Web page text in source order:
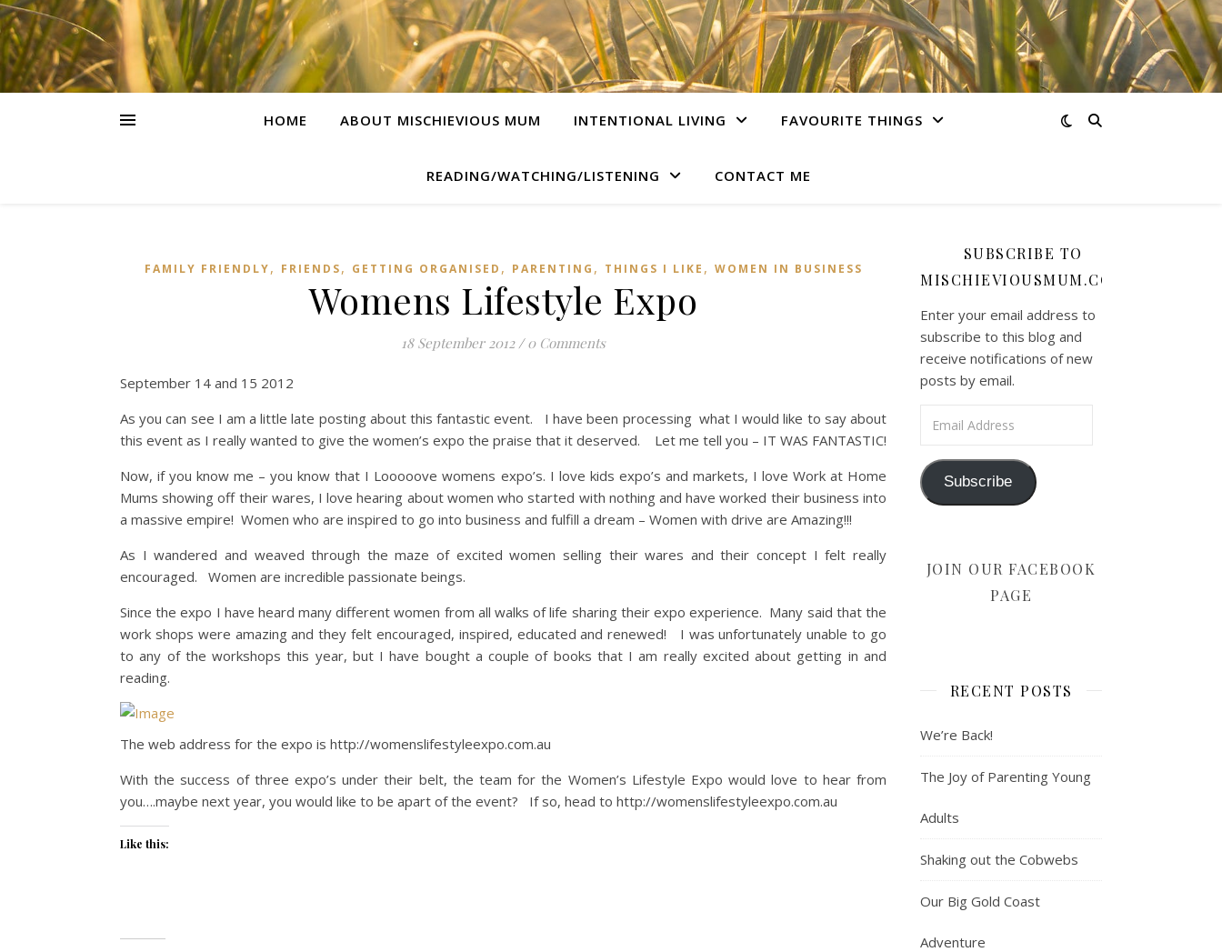
HOME ABOUT MISCHIEVIOUS MUM INTENTIONAL LIVING FAVOURITE THINGS
READING/WATCHING/LISTENING CONTACT ME
FAMILY FRIENDLY, FRIENDS, GETTING ORGANISED , PARENTING , THINGS I LIKE , WOMEN IN BUSINESS
Womens Lifestyle Expo
18 September 2012 / 0 Comments
September 14 and 15 2012
As you can see I am a little late posting about this fantastic event. I have been processing what I would like to say about
this event as I really wanted to give the women’s expo the praise that it deserved. Let me tell you – IT WAS FANTASTIC!
Now, if you know me – you know that I Looooove womens expo’s. I love kids expo’s and markets, I love Work at Home
Mums showing off their wares, I love hearing about women who started with nothing and have worked their business into
a massive empire! Women who are inspired to go into business and fulfill a dream – Women with drive are Amazing!!!
As I wandered and weaved through the maze of excited women selling their wares and their concept I felt really
encouraged. Women are incredible passionate beings.
Since the expo I have heard many different women from all walks of life sharing their expo experience. Many said that the
work shops were amazing and they felt encouraged, inspired, educated and renewed! I was unfortunately unable to go
to any of the workshops this year, but I have bought a couple of books that I am really excited about getting in and
reading.
The web address for the expo is http://womenslifestyleexpo.com.au
With the success of three expo’s under their belt, the team for the Women’s Lifestyle Expo would love to hear from
you….maybe next year, you would like to be apart of the event? If so, head to http://womenslifestyleexpo.com.au
Like this:
SUBSCRIBE TO
MISCHIEVIOUSMUM.COM
Enter your email address to
subscribe to this blog and
receive notifications of new
posts by email.
Subscribe
JOIN OUR FACEBOOK
PAGE
RECENT POSTS
We’re Back!
The Joy of Parenting Young
Adults
Shaking out the Cobwebs
Our Big Gold Coast
Adventure